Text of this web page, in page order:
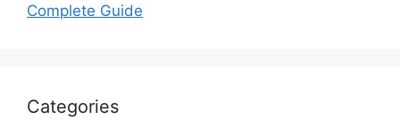
Complete Guide
Categories